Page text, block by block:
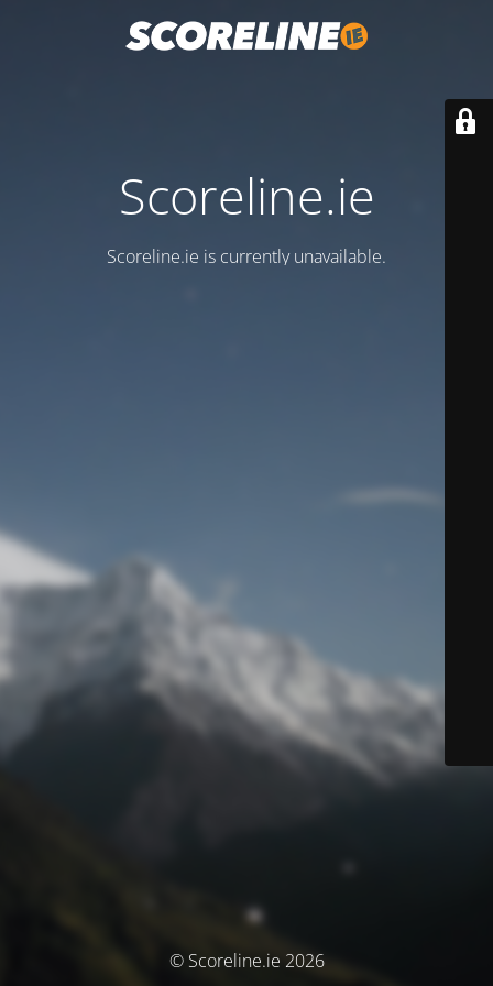
Scoreline.ie
Scoreline.ie is currently unavailable.
© Scoreline.ie 2026